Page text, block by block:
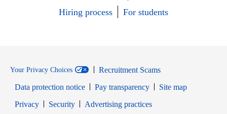
Hiring process
For students
Your Privacy Choices
Recruitment Scams
Data protection notice
Pay transparency
Site map
PrivacyOpens in new window
SecurityOpens in new window
Advertising practices